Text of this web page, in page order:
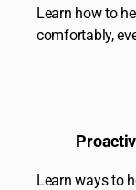
Learn how to
comfortably,
Learn ways to